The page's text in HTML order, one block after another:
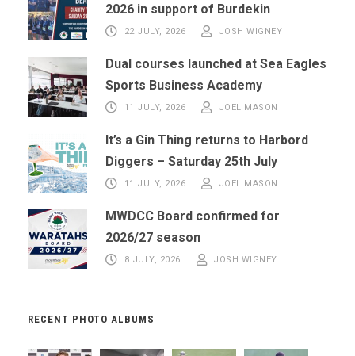
2026 in support of Burdekin
22 JULY, 2026 JOSH WIGNEY
Dual courses launched at Sea Eagles
Sports Business Academy
11 JULY, 2026 JOEL MASON
It’s a Gin Thing returns to Harbord
Diggers – Saturday 25th July
11 JULY, 2026 JOEL MASON
MWDCC Board confirmed for
2026/27 season
8 JULY, 2026 JOSH WIGNEY
RECENT PHOTO ALBUMS